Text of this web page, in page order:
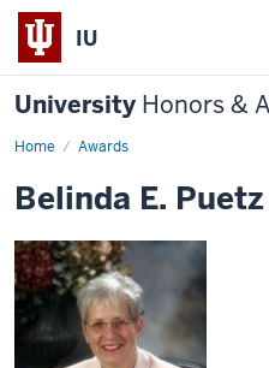
IU
University Honors &
Home Awards
Belinda E. Puetz